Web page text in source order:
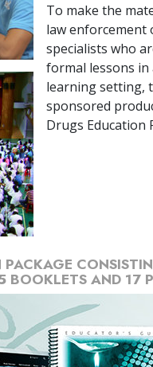
To make the
law enforcement
specialists who
formal lessons
learning setting,
sponsored
Drugs Education
BOOKLETS AND 17